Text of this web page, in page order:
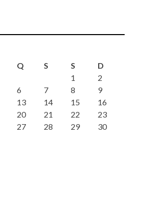
Q S S
D
1
2
6 7 8
9
13 14 15
16
20 21 22
23
27 28 29
30